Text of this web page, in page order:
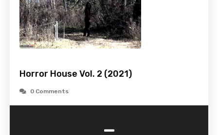
Horror House Vol. 2 (2021)
0 Comments